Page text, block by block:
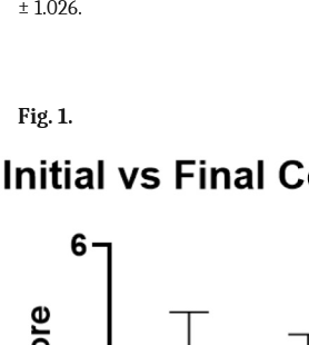
± 1.026.
Fig. 1.